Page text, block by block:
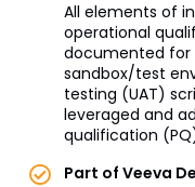
All elements of
operational
documented for
sandbox/test
testing (UAT)
leveraged and
qualification
Part of Veeva